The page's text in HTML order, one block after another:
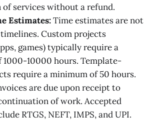
services without a refund.
Estimates:Time estimates are not
Custom projects
games) typically require a
1000-10000 hours. Template-
require a minimum of 50 hours.
are due upon receipt to
of work. Accepted
RTGS, NEFT, IMPS, and UPI.